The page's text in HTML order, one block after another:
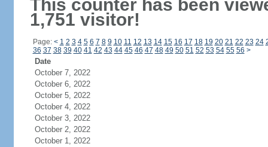
This counter has been
1,751 visitor!
Page: < 1 2 3 4 5 6 7 8 9 10 11 12 13 14 15 16 17 18 19 20 21 22 23 24
36 37 38 39 40 41 42 43 44 45 46 47 48 49 50 51 52 53 54 55 56 >
Date
October 7, 2022
October 6, 2022
October 5, 2022
October 4, 2022
October 3, 2022
October 2, 2022
October 1, 2022